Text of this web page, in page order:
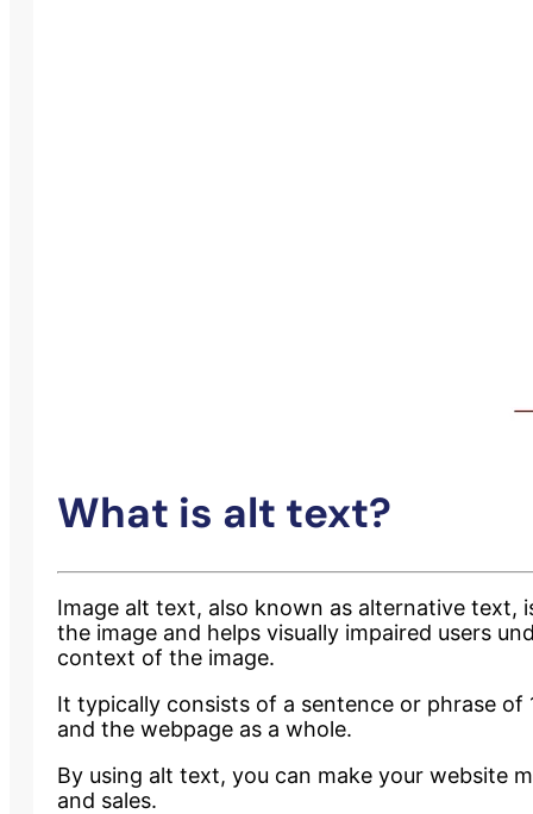
What is alt text?
Image alt text, also known as alternative text,
the image and helps visually impaired users
context of the image.
It typically consists of a sentence or phrase
and the webpage as a whole.
By using alt text, you can make your website
and sales.